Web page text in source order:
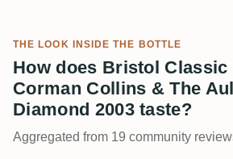
THE LOOK INSIDE THE BOTTLE
How does Bristol Classic
Corman Collins & The
Diamond 2003 taste?
Aggregated from 19 community